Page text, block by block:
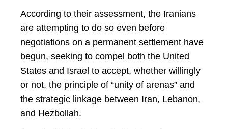
According to their assessment, the Iranians
are attempting to do so even before
negotiations on a permanent settlement have
begun, seeking to compel both the United
States and Israel to accept, whether willingly
or not, the principle of “unity of arenas” and
the strategic linkage between Iran, Lebanon,
and Hezbollah.